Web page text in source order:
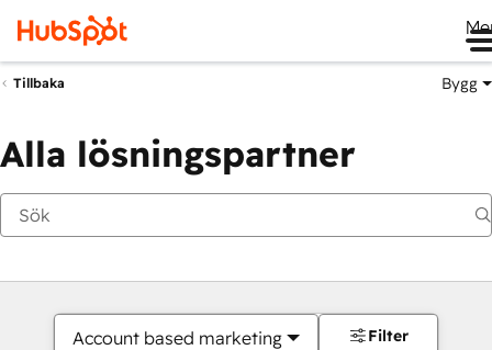
Tillbaka Bygg
Alla lösningspartner
Account based marketing Filter